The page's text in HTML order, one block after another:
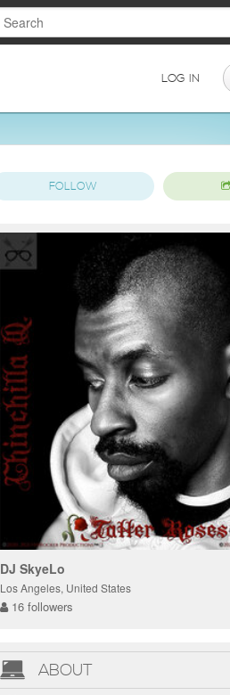
LOG IN
FOLLOW
DJ SkyeLo
Los Angeles, United States
16 followers
ABOUT